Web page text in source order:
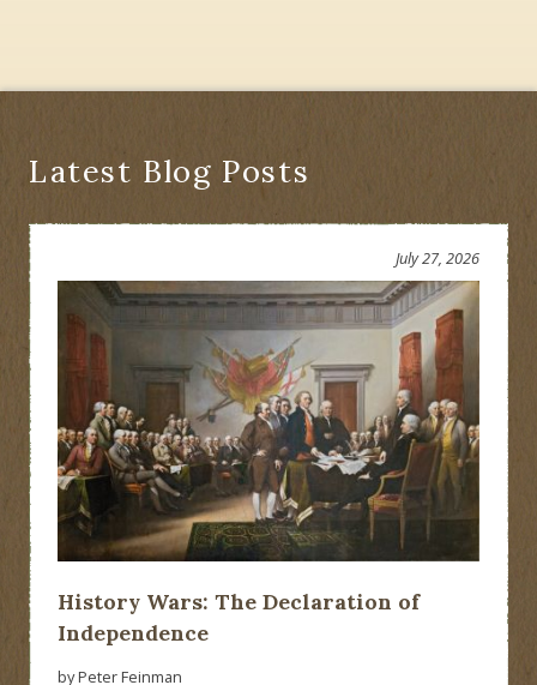
Demise
Extinction
of
American
History
Latest Blog Posts
History Wars: The Declaration of
Independence
July 27, 2026
by Peter Feinman